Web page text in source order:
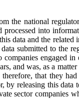
the national
into
data and the
submitted to the
engaged
and was, as a
that they
by releasing this
sector companies